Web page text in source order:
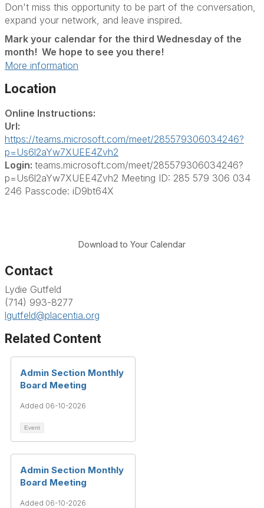
Don't miss this opportunity to be part of the conversation,
expand your network, and leave inspired.
Mark your calendar for the third Wednesday of the
month! We hope to see you there!
More information
Location
Online Instructions:
Url:
https://teams.microsoft.com/meet/285579306034246?
p=Us6l2aYw7XUEE4Zvh2
Login: teams.microsoft.com/meet/285579306034246?
p=Us6l2aYw7XUEE4Zvh2 Meeting ID: 285 579 306 034
246 Passcode: iD9bt64X
Download to Your Calendar
Contact
Lydie Gutfeld
(714) 993-8277
lgutfeld@placentia.org
Related Content
Admin Section Monthly
Board Meeting
Added 06-10-2026
Event
Admin Section Monthly
Board Meeting
Added 06-10-2026